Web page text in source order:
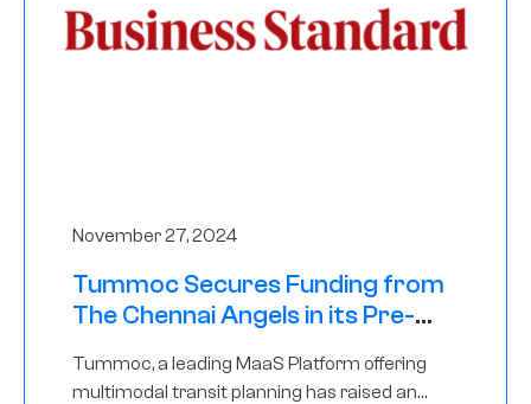
November 27, 2024
Tummoc Secures Funding from
The Chennai Angels in its Pre-
Tummoc, a leading MaaS Platform offering
multimodal transit planning has raised an